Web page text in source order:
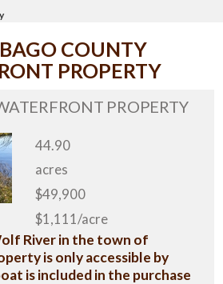
COUNTY
PROPERTY
PROPERTY
44.90
acres
$49,900
$1,111/acre
River in the town of
is only accessible by
is included in the purchase